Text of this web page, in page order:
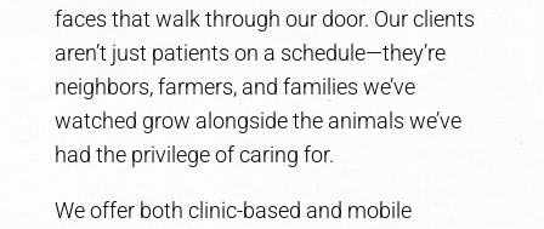
faces that walk through our door. Our clients
aren’t just patients on a schedule—they’re
neighbors, farmers, and families we’ve
watched grow alongside the animals we’ve
had the privilege of caring for.
We offer both clinic-based and mobile